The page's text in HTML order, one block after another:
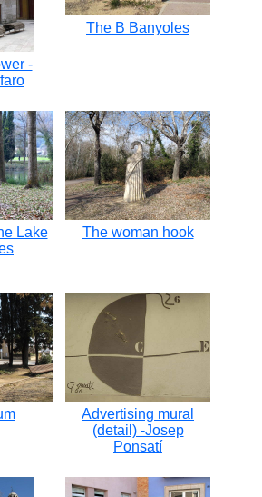
-
The B Banyoles
Lake
The woman hook
Advertising mural
(detail) -Josep
Ponsatí